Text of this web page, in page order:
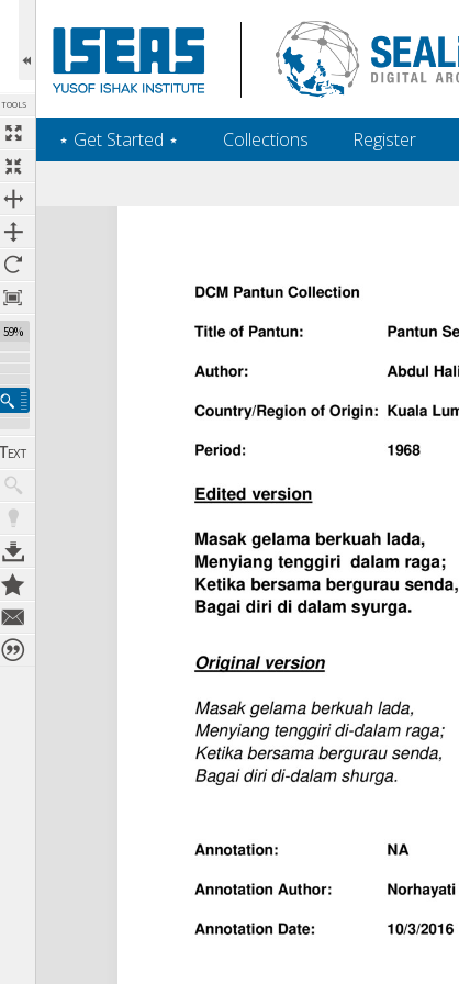
TOOLS
59%
‎⋆ Get Started ‎⋆ Collections Register
Expand/collapse